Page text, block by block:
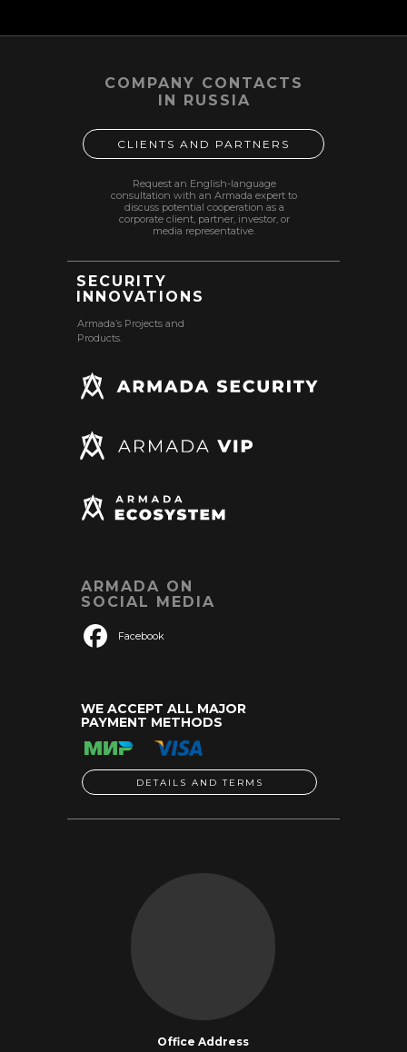
WE ACCEPT ALL MAJOR
PAYMENT METHODS
SECURITY
INNOVATIONS
COMPANY CONTACTS
IN RUSSIA
Request an English-language
consultation with an Armada expert to
discuss potential cooperation as a
corporate client, partner, investor, or
media representative.
Armada’s Projects and
Products.
ARMADA ON
SOCIAL MEDIA
Facebook
Office Address
DETAILS AND TERMS
CLIENTS AND PARTNERS